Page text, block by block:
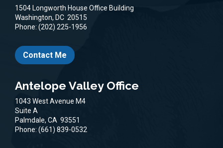
1504 Longworth House Office Building
Washington, DC 20515
Phone: (202) 225-1956
Contact Me
Antelope Valley Office
1043 West Avenue M4
Suite A
Palmdale, CA 93551
Phone: (661) 839-0532